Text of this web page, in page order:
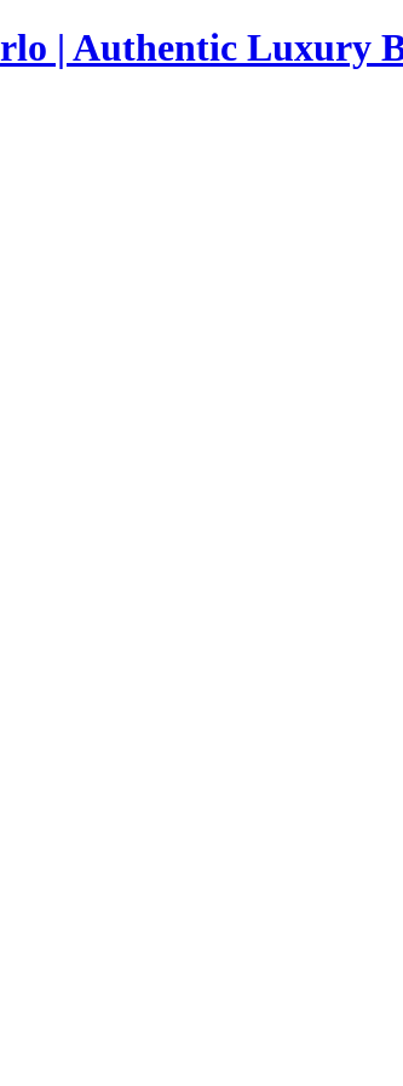
| Authentic Luxury